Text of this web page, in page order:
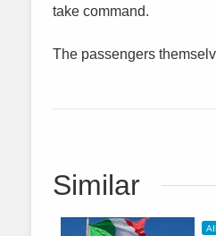
take command.
The passengers
Similar